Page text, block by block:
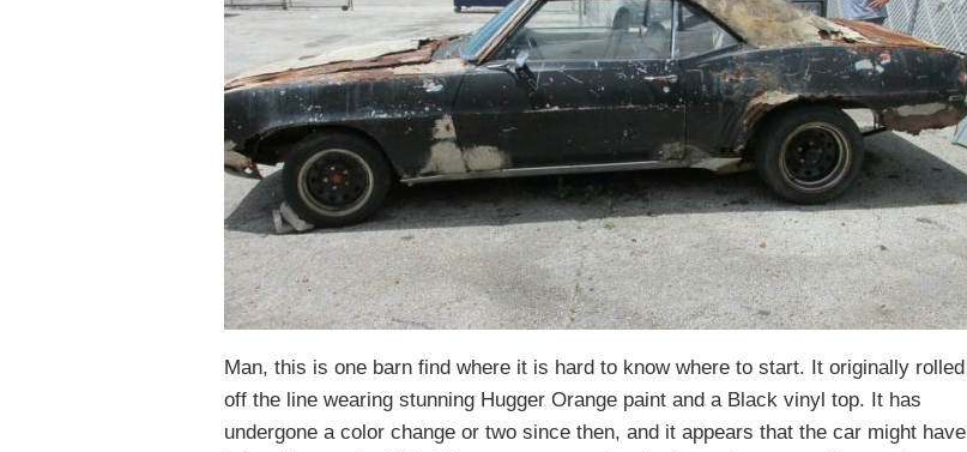
Man, this is one barn find where it is hard to know where to start. It originally rolled
off the line wearing stunning Hugger Orange paint and a Black vinyl top. It has
undergone a color change or two since then, and it appears that the car might have